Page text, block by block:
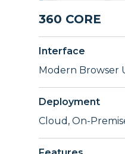
360 CORE
Interface
Modern Browser
Deployment
Cloud, On-